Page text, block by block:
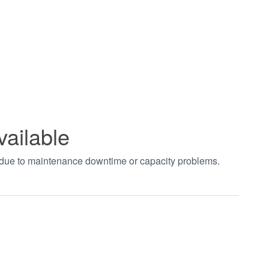
to maintenance downtime or capacity problems.